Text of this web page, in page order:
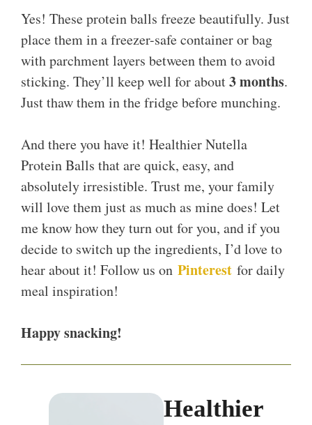
Yes! These protein balls freeze beautifully. Just
place them in a freezer-safe container or bag
with parchment layers between them to avoid
sticking. They’ll keep well for about3 months.
Just thaw them in the fridge before munching.
And there you have it! Healthier Nutella
Protein Balls that are quick, easy, and
absolutely irresistible. Trust me, your family
will love them just as much as mine does! Let
me know how they turn out for you, and if you
decide to switch up the ingredients, I’d love to
hear about it! Follow us on Pinterest for daily
meal inspiration!
Happy snacking!
Healthier